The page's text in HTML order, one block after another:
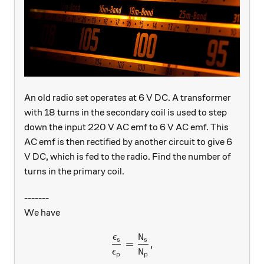
An old radio set operates at 6 V DC. A transformer
with 18 turns in the secondary coil is used to step
down the input 220 V AC emf to 6 V AC emf. This
AC emf is then rectified by another circuit to give 6
V DC, which is fed to the radio. Find the number of
turns in the primary coil.
-------
We have
ϵp
ϵs =
Np
Ns ,